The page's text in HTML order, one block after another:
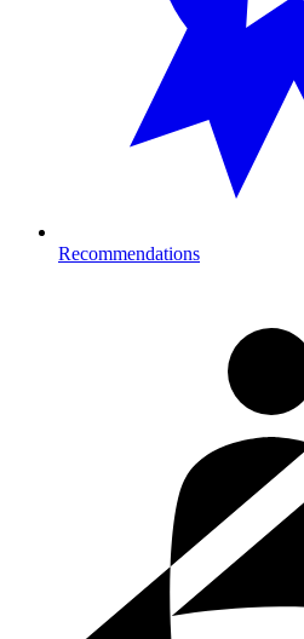
Recommendations